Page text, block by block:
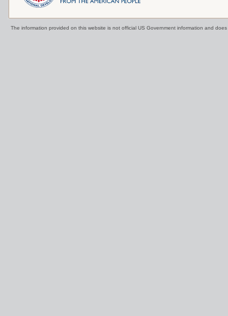
The information provided on this website is not official US Government information and